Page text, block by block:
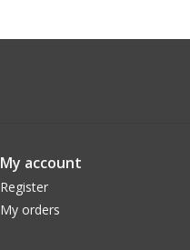
My account
Register
My orders